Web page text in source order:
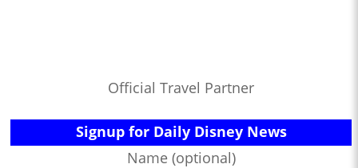
Official Travel Partner
Signup for Daily Disney News
Name (optional)